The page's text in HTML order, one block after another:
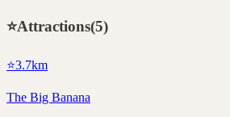
⭐Attractions(5)
⭐3.7km
The Big Banana